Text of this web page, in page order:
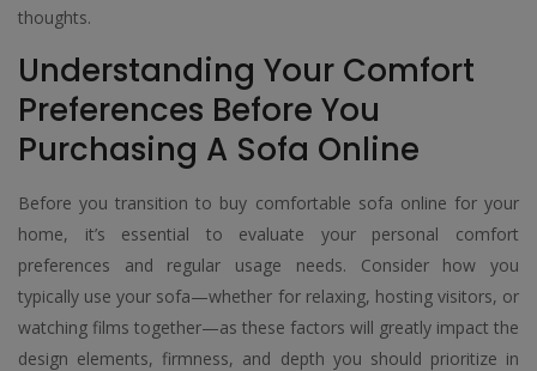
thoughts.
Understanding Your Comfort
Preferences Before You
Purchasing A Sofa Online
Before you transition to buy comfortable sofa online for your
home, it’s essential to evaluate your personal comfort
preferences and regular usage needs. Consider how you
typically use your sofa—whether for relaxing, hosting visitors, or
watching films together—as these factors will greatly impact the
design elements, firmness, and depth you should prioritize in